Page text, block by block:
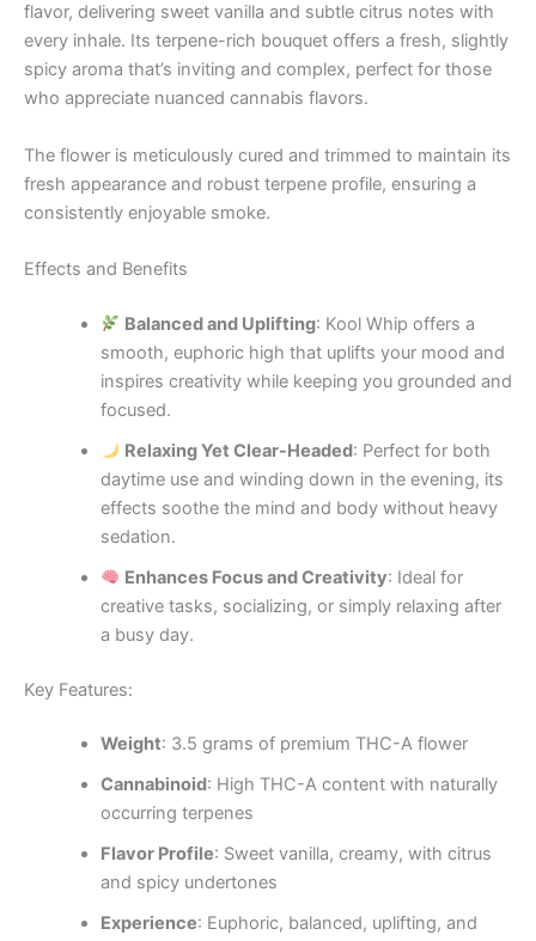
flavor, delivering sweet vanilla and subtle citrus notes with
every inhale. Its terpene-rich bouquet offers a fresh, slightly
spicy aroma that’s inviting and complex, perfect for those
who appreciate nuanced cannabis flavors.
The flower is meticulously cured and trimmed to maintain its
fresh appearance and robust terpene profile, ensuring a
consistently enjoyable smoke.
Effects and Benefits
Balanced and Uplifting: Kool Whip offers a
smooth, euphoric high that uplifts your mood and
inspires creativity while keeping you grounded and
focused.
Relaxing Yet Clear-Headed: Perfect for both
daytime use and winding down in the evening, its
effects soothe the mind and body without heavy
sedation.
Enhances Focus and Creativity: Ideal for
creative tasks, socializing, or simply relaxing after
a busy day.
Key Features:
Weight: 3.5 grams of premium THC-A flower
Cannabinoid: High THC-A content with naturally
occurring terpenes
Flavor Profile: Sweet vanilla, creamy, with citrus
and spicy undertones
Experience: Euphoric, balanced, uplifting, and